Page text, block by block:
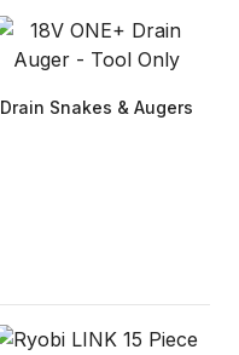
Drain Snakes & Augers